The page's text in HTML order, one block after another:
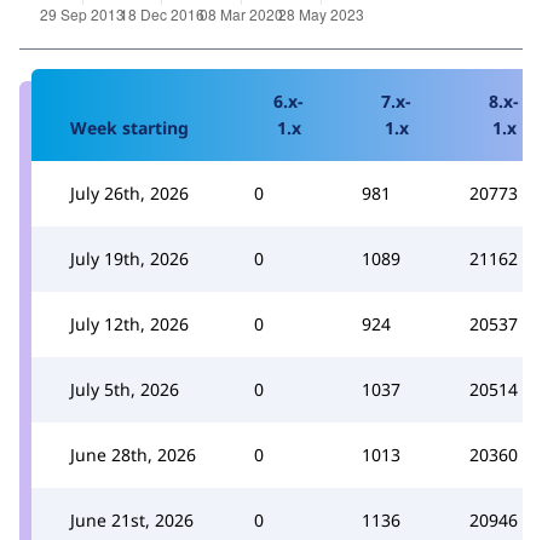
Week starting
6.x-
1.x
7.x-
1.x
8.x-
1.x
July 26th, 2026 0 981 20773
July 19th, 2026 0 1089 21162
July 12th, 2026 0 924 20537
July 5th, 2026 0 1037 20514
June 28th, 2026 0 1013 20360
June 21st, 2026 0 1136 20946